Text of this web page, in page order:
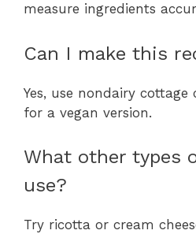
measure ingredients
Can I make this
Yes, use nondairy cottage
for a vegan version.
What other types
use?
Try ricotta or cream